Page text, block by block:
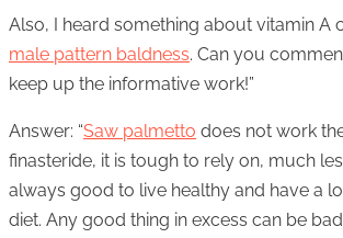
Also, I heard something about vitamin A
male pattern baldness. Can you
keep up the informative work!”
Answer: “Saw palmetto does not work
finasteride, it is tough to rely on, much
always good to live healthy and have a
diet. Any good thing in excess can be